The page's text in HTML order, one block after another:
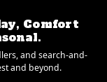
Comfort
and search-and-
and beyond.